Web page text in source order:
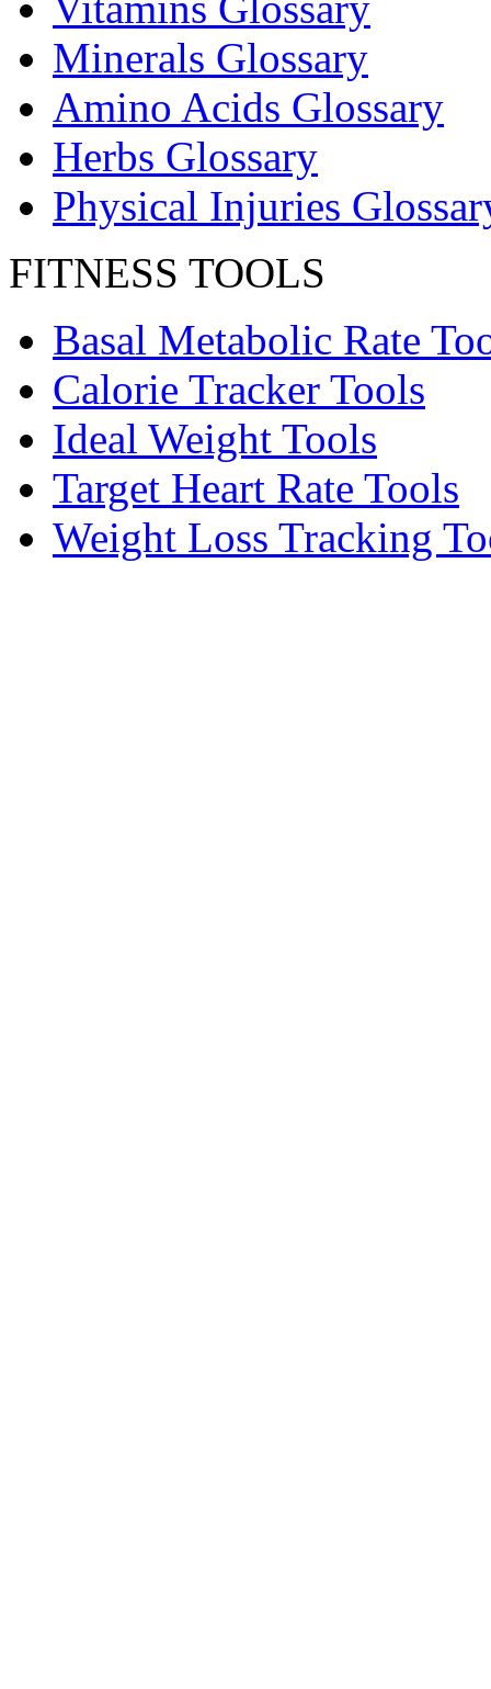
Minerals Glossary
Amino Acids Glossary
Herbs Glossary
Physical Injuries
FITNESS TOOLS
Basal Metabolic Rate
Calorie Tracker Tools
Ideal Weight Tools
Target Heart Rate Tools
Weight Loss Tracking